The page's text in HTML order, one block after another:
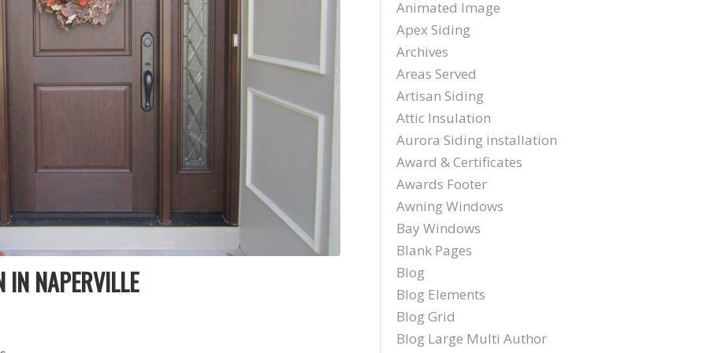
products and
quotation process.
Susan doing the
important scheduling.
The installation crew's
work and
craftsmanship are
time and
professional . I
recommend Schmidt
IN NAPERVILLE
Animated Image
Apex Siding
Archives
Areas Served
Artisan Siding
Attic Insulation
Aurora Siding installation
Award & Certificates
Awards Footer
Awning Windows
Bay Windows
Blank Pages
Blog
Blog Elements
Blog Grid
Blog Large Multi Author